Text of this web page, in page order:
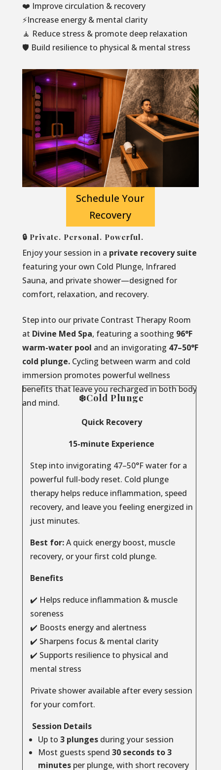
❤️ Improve circulation & recovery
⚡Increase energy & mental clarity
🧘 Reduce stress & promote deep relaxation
🛡️ Build resilience to physical & mental stress
Schedule Your
Recovery
🔒 Private. Personal. Powerful.
Enjoy your session in a private recovery suite
featuring your own Cold Plunge, Infrared
Sauna, and private shower—designed for
comfort, relaxation, and recovery.
Step into our private Contrast Therapy Room
at Divine Med Spa, featuring a soothing 96°F
warm-water pool and an invigorating 47–50°F
cold plunge.Cycling between warm and cold
immersion promotes powerful wellness
benefits that leave you recharged in both body
and mind.
❄️Cold Plunge
Quick Recovery
15-minute Experience
Step into invigorating 47–50°F water for a
powerful full-body reset. Cold plunge
therapy helps reduce inflammation, speed
recovery, and leave you feeling energized in
just minutes.
Best for:A quick energy boost, muscle
recovery, or your first cold plunge.
Benefits
✔️ Helps reduce inflammation & muscle
soreness
✔️ Boosts energy and alertness
✔️ Sharpens focus & mental clarity
✔️ Supports resilience to physical and
mental stress
Private shower available after every session
for your comfort.
Session Details
Up to 3 plungesduring your session
Most guests spend 30 seconds to 3
minutesper plunge, with short recovery